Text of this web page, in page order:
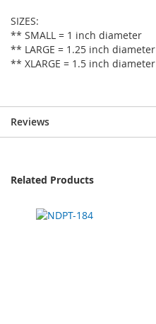
SIZES:
** SMALL = 1 inch diameter
** LARGE = 1.25 inch diameter
** XLARGE = 1.5 inch diameter
Reviews
Related Products